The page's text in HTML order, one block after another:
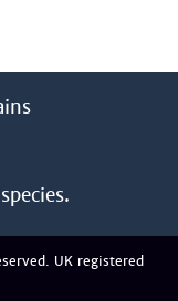
species.
UK registered